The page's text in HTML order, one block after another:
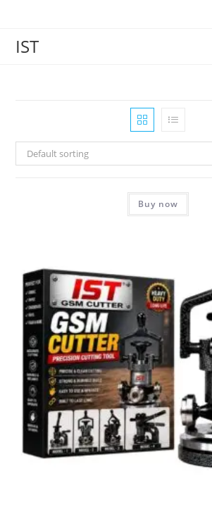
IST
Default sorting
Buy now